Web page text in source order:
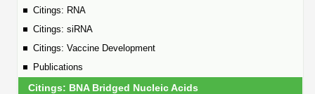
Therapeutic Modalities
Tissue & Receptor Targeting
Peptide Analytical Services
Citings: RNA
Citings: siRNA
Citings: Vaccine Development
Publications
Citings: BNA Bridged Nucleic Acids